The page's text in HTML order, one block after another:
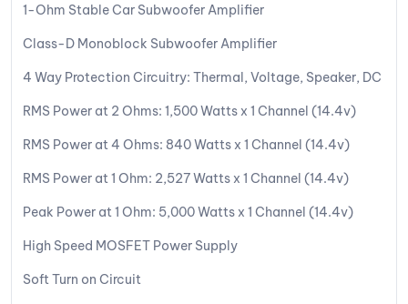
1-Ohm Stable Car Subwoofer Amplifier
Class-D Monoblock Subwoofer Amplifier
4 Way Protection Circuitry: Thermal, Voltage, Speaker, DC
RMS Power at 2 Ohms: 1,500 Watts x 1 Channel (14.4v)
RMS Power at 4 Ohms: 840 Watts x 1 Channel (14.4v)
RMS Power at 1 Ohm: 2,527 Watts x 1 Channel (14.4v)
Peak Power at 1 Ohm: 5,000 Watts x 1 Channel (14.4v)
High Speed MOSFET Power Supply
Soft Turn on Circuit